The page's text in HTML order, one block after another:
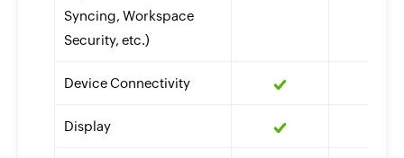
Syncing, Workspace
Security, etc.)
Device Connectivity
Display